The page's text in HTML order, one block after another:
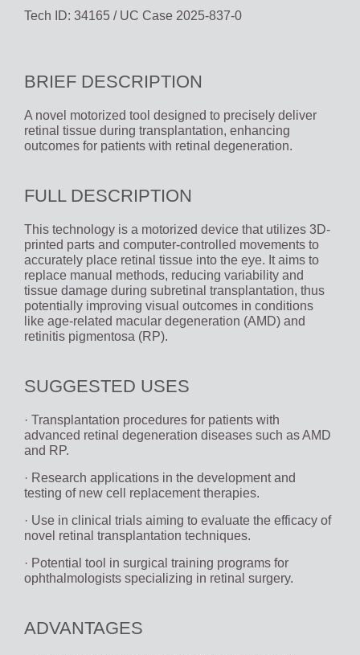
Tech ID: 34165 / UC Case 2025-837-0
BRIEF DESCRIPTION
A novel motorized tool designed to precisely deliver
retinal tissue during transplantation, enhancing
outcomes for patients with retinal degeneration.
FULL DESCRIPTION
This technology is a motorized device that utilizes 3D-
printed parts and computer-controlled movements to
accurately place retinal tissue into the eye. It aims to
replace manual methods, reducing variability and
tissue damage during subretinal transplantation, thus
potentially improving visual outcomes in conditions
like age-related macular degeneration (AMD) and
retinitis pigmentosa (RP).
SUGGESTED USES
· Transplantation procedures for patients with
advanced retinal degeneration diseases such as AMD
and RP.
· Research applications in the development and
testing of new cell replacement therapies.
· Use in clinical trials aiming to evaluate the efficacy of
novel retinal transplantation techniques.
· Potential tool in surgical training programs for
ophthalmologists specializing in retinal surgery.
ADVANTAGES